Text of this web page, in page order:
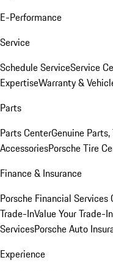
E-Performance
Service
Schedule ServiceService
ExpertiseWarranty &
Parts
Parts CenterGenuine
AccessoriesPorsche Tire
Finance & Insurance
Porsche Financial Services
Trade-InValue Your Trade-In
ServicesPorsche Auto
Experience